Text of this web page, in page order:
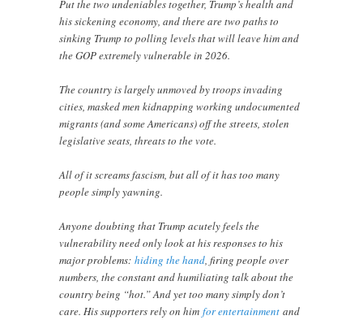
Put the two undeniables together, Trump’s health and
his sickening economy, and there are two paths to
sinking Trump to polling levels that will leave him and
the GOP extremely vulnerable in 2026.
The country is largely unmoved by troops invading
cities, masked men kidnapping working undocumented
migrants (and some Americans) off the streets, stolen
legislative seats, threats to the vote.
All of it screams fascism, but all of it has too many
people simply yawning.
Anyone doubting that Trump acutely feels the
vulnerability need only look at his responses to his
major problems:hiding the hand, firing people over
numbers, the constant and humiliating talk about the
country being “hot.” And yet too many simply don’t
care. His supporters rely on himfor entertainment and